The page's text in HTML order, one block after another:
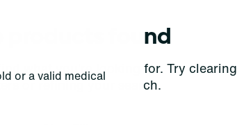
products found
find what you're looking for. Try clearing
or refining your search.
or a valid medical